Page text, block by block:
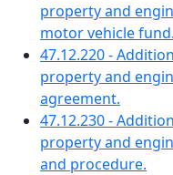
property and
motor vehicle fund.
47.12.220 -
property and
agreement.
47.12.230 -
property and
and procedure.